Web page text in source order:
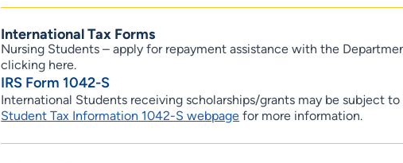
International Tax Forms
Nursing Students – apply for repayment assistance with the
clicking here.
IRS Form 1042-S
International Students receiving scholarships/grants may be subject
Student Tax Information 1042-S webpage for more information.